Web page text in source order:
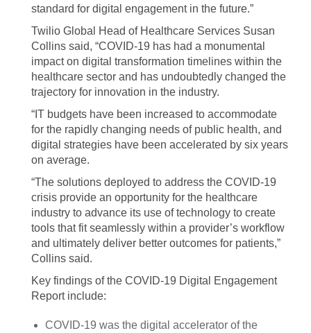
standard for digital engagement in the future.”
Twilio Global Head of Healthcare Services Susan
Collins said, “COVID-19 has had a monumental
impact on digital transformation timelines within the
healthcare sector and has undoubtedly changed the
trajectory for innovation in the industry.
“IT budgets have been increased to accommodate
for the rapidly changing needs of public health, and
digital strategies have been accelerated by six years
on average.
“The solutions deployed to address the COVID-19
crisis provide an opportunity for the healthcare
industry to advance its use of technology to create
tools that fit seamlessly within a provider’s workflow
and ultimately deliver better outcomes for patients,”
Collins said.
Key findings of the COVID-19 Digital Engagement
Report include:
COVID-19 was the digital accelerator of the